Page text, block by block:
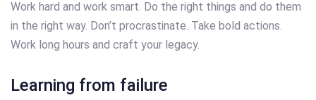
Work hard and work smart. Do the right things and do them
in the right way. Don’t procrastinate. Take bold actions.
Work long hours and craft your legacy.
Learning from failure